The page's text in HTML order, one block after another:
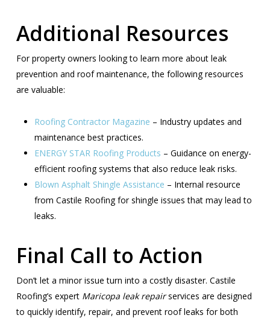
Additional Resources
For property owners looking to learn more about leak
prevention and roof maintenance, the following resources
are valuable:
Roofing Contractor Magazine – Industry updates and
maintenance best practices.
ENERGY STAR Roofing Products – Guidance on energy-
efficient roofing systems that also reduce leak risks.
Blown Asphalt Shingle Assistance – Internal resource
from Castile Roofing for shingle issues that may lead to
leaks.
Final Call to Action
Don’t let a minor issue turn into a costly disaster. Castile
Roofing’s expert Maricopa leak repairservices are designed
to quickly identify, repair, and prevent roof leaks for both